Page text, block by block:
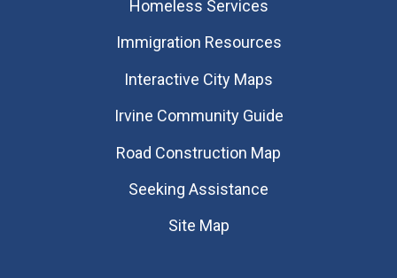
Homeless Services
Immigration Resources
Interactive City Maps
Irvine Community Guide
Road Construction Map
Seeking Assistance
Site Map